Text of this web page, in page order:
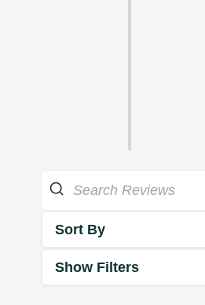
Sort By
Show Filters